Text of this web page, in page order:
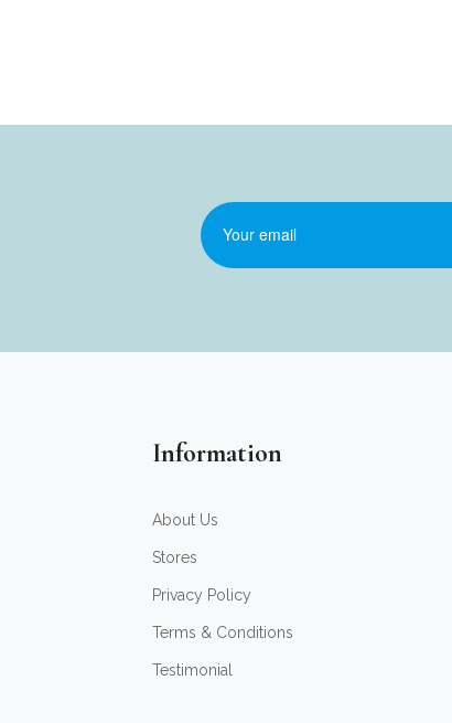
Information
About Us
Stores
Privacy Policy
Terms & Conditions
Testimonial